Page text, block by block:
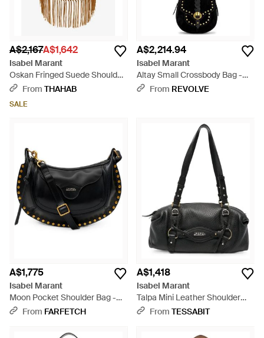
A$2,167A$1,642
Isabel Marant
Oskan Fringed Suede Shoulder
Bag - Brown
From THAHAB
SALE
A$2,214.94
Isabel Marant
Altay Small Crossbody Bag -
BlackFrom REVOLVE
A$1,775
Isabel Marant
Moon Pocket Shoulder Bag -
BlackFrom FARFETCH
A$1,418
Isabel Marant
Talpa Mini Leather Shoulder
Bag - Black
From TESSABIT